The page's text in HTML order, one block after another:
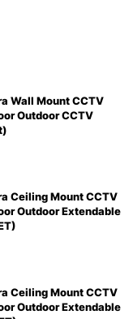
Wall Mount CCTV
Outdoor CCTV
Ceiling Mount CCTV
Outdoor Extendable
Ceiling Mount CCTV
Outdoor Extendable